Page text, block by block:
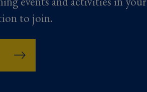
to join.